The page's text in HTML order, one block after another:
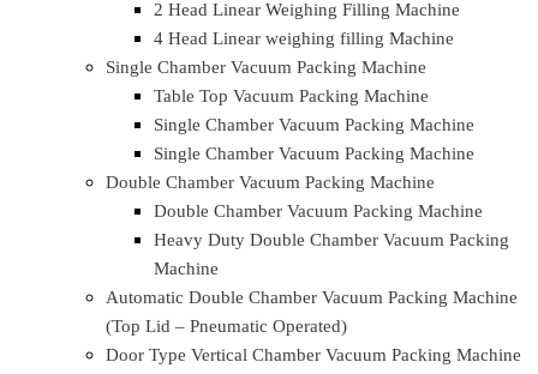
Semi Automatic Tray/Cup Sealing Machine (Gas
+ Sealing / Only Sealing)
Table Top Semi Automatic Tray/Cup Sealing
Machine (Gas + Sealing / Only Sealing)
Table Top Semi Automatic Tray/Cup Sealing
Machine (Only Sealing)
Fully Automatic VFFS High Speed Pouch Packing
Machine
Servo High Speed Automatic Bag Filling Machines
Automatic Vacuum Packing Machine
Automatic Vacuum Packing Machine (Packing
Capacity 5KG To 25KG)
Automatic Vffs Type Vacuum Packing Machine